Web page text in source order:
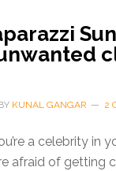
KUNAL GANGAR 2
a celebrity in
afraid of getting